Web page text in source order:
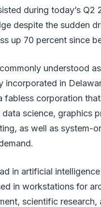
during today’s
despite the sudden
up 70 percent since
understood
in
fabless corporation
science, graphics
as well as system-
in artificial
in workstations for
scientific